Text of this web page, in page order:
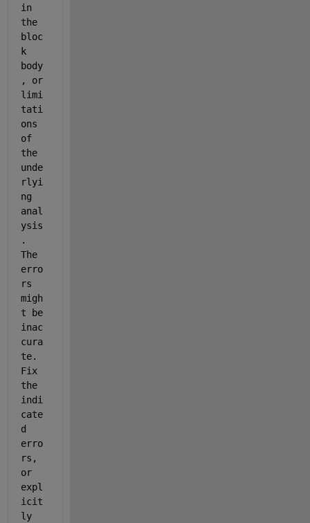
in
the
bloc
k
body
, or
limi
tati
ons
of
the
unde
rlyi
ng
anal
ysis
.
The
erro
rs
migh
t be
inac
cura
te.
Fix
the
indi
cate
d
erro
rs,
or
expl
icit
ly